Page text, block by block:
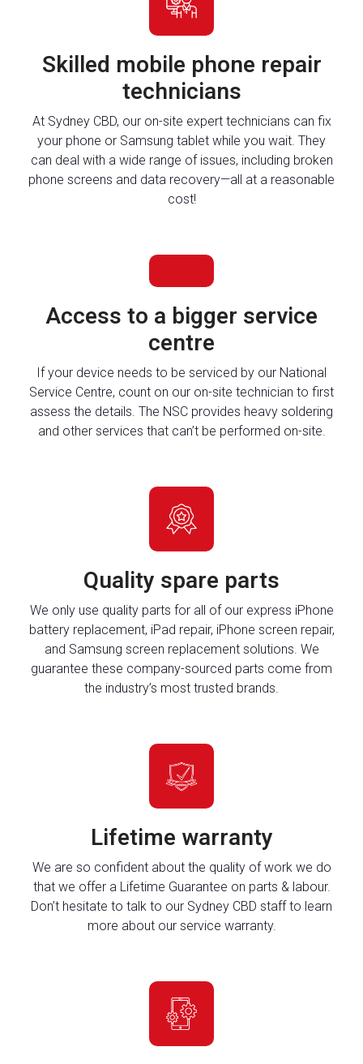
Skilled mobile phone repair
technicians
At Sydney CBD, our on-site expert technicians can fix
your phone or Samsung tablet while you wait. They
can deal with a wide range of issues, including broken
phone screens and data recovery—all at a reasonable
cost!
Access to a bigger service
centre
If your device needs to be serviced by our National
Service Centre, count on our on-site technician to first
assess the details. The NSC provides heavy soldering
and other services that can’t be performed on-site.
Quality spare parts
We only use quality parts for all of our express iPhone
battery replacement, iPad repair, iPhone screen repair,
and Samsung screen replacement solutions. We
guarantee these company-sourced parts come from
the industry’s most trusted brands.
Lifetime warranty
We are so confident about the quality of work we do
that we offer a Lifetime Guarantee on parts & labour.
Don’t hesitate to talk to our Sydney CBD staff to learn
more about our service warranty.